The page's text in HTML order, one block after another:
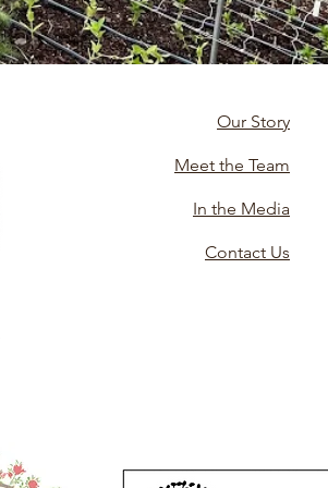
Our Story
Meet the Team
In the Media
Contact Us